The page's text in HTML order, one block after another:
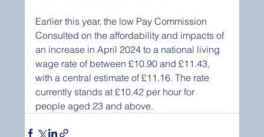
Earlier this year, the low Pay Commission
Consulted on the affordability and impacts of
an increase in April 2024 to a national living
wage rate of between £10.90 and £11.43,
with a central estimate of £11.16. The rate
currently stands at £10.42 per hour for
people aged 23 and above.